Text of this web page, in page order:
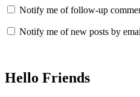
Notify me of follow-up
Notify me of new posts by
Hello Friends